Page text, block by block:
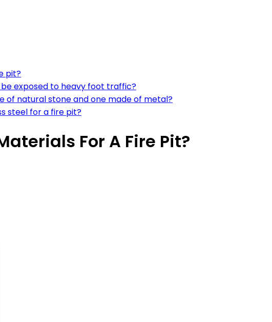
pit?
exposed to heavy foot traffic?
of natural stone and one made of metal?
steel for a fire pit?
For A Fire Pit?